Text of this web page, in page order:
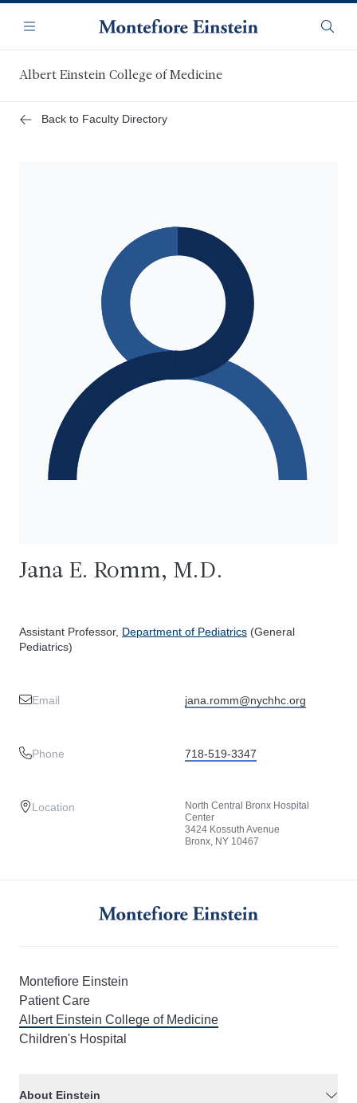
main
content
Navigation
Menu
Albert Einstein College of Medicine
Back to Faculty Directory
Jana E. Romm, M.D.
Assistant Professor, Department of Pediatrics (General
Pediatrics)
Email jana.romm@nychhc.org
Phone 718-519-3347
Location
North Central Bronx Hospital
Center
3424 Kossuth Avenue
Bronx, NY 10467
Montefiore Einstein
Patient Care
Albert Einstein College of Medicine
Children's Hospital
About Einstein